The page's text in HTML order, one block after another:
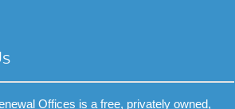
Offices is a free, privately owned,